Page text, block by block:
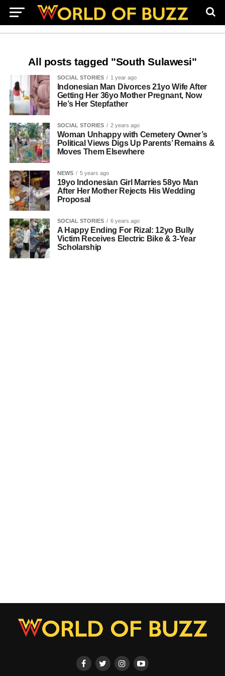
All posts tagged "South Sulawesi"
SOCIAL STORIES 1 year ago
Indonesian Man Divorces 21yo Wife After
Getting Her 36yo Mother Pregnant, Now
He’s Her Stepfather
SOCIAL STORIES 2 years ago
Woman Unhappy with Cemetery Owner’s
Political Views Digs Up Parents’ Remains &
Moves Them Elsewhere
NEWS 5 years ago
19yo Indonesian Girl Marries 58yo Man
After Her Mother Rejects His Wedding
Proposal
SOCIAL STORIES 6 years ago
A Happy Ending For Rizal: 12yo Bully
Victim Receives Electric Bike & 3-Year
Scholarship